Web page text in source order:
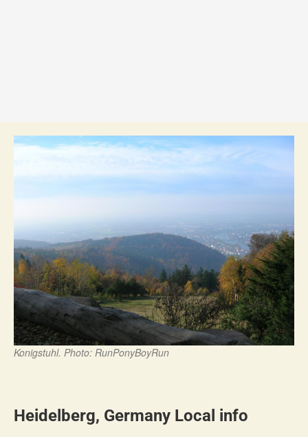
Konigstuhl. Photo: RunPonyBoyRun
Heidelberg, Germany Local info